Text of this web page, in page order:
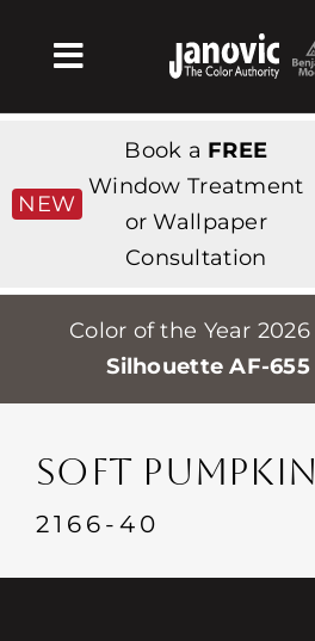
Toggle
Navigation
Products & Services
Shop
Professionals
Stores
Events
Contact
NEW
Book a FREE
Window Treatment
or Wallpaper
Consultation
Color of the Year 2026
Silhouette AF-655
SOFT PUMPKIN
2166-40